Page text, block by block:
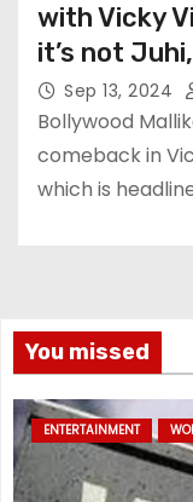
with Vicky
it’s not
Sep 13, 2024
Bollywood
comeback in
which is
You missed
ENTERTAINMENT